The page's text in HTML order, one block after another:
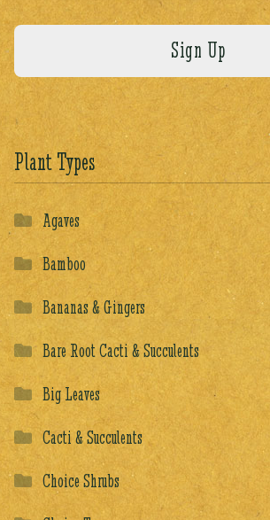
Plant Types
Agaves
Bamboo
Bananas & Gingers
Bare Root Cacti & Succulents
Big Leaves
Cacti & Succulents
Choice Shrubs